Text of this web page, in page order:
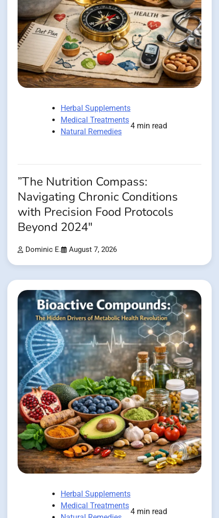
Herbal Supplements
Medical Treatments
Natural Remedies
4 min read
”The Nutrition Compass:
Navigating Chronic Conditions
with Precision Food Protocols
Beyond 2024″
Dominic E. August 7, 2026
Herbal Supplements
Medical Treatments
4 min read